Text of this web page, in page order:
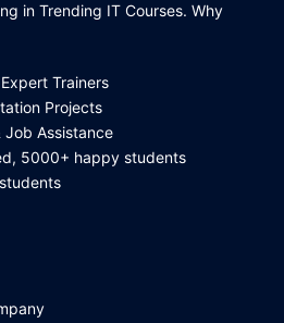
in Trending IT Courses. Why
Trainers
Projects
Job Assistance
5000+ happy students